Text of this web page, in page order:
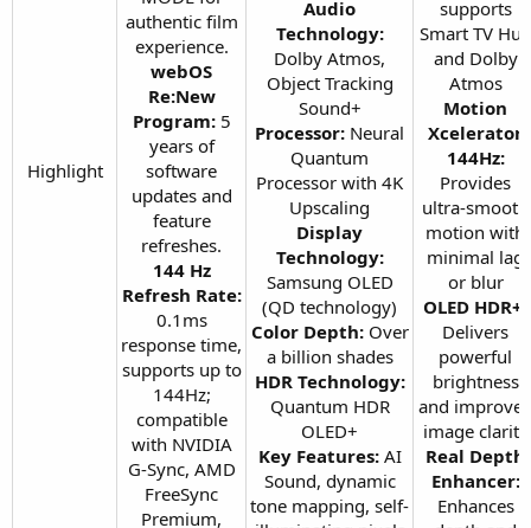
Highlight​
authentic film
experience.
webOS
Re:New
Program:5
years of
software
updates and
feature
refreshes.
144 Hz
Refresh Rate:
0.1ms
response time,
supports up to
144Hz;
compatible
with NVIDIA
G-Sync, AMD
FreeSync
Premium,
Audio
Technology:
Dolby Atmos,
Object Tracking
Sound+
Processor: Neural
Quantum
Processor with 4K
Upscaling
Display
Technology:
Samsung OLED
(QD technology)
Color Depth:Over
a billion shades
HDR Technology:
Quantum HDR
OLED+
Key Features:AI
Sound, dynamic
tone mapping, self-
supports
Smart TV Hub
and Dolby
Atmos
Motion
Xcelerator
144Hz:
Provides
ultra-smooth
motion with
minimal lag
or blur
OLED HDR+:
Delivers
powerful
brightness
and
image clarity
Real Depth
Enhancer:
Enhances